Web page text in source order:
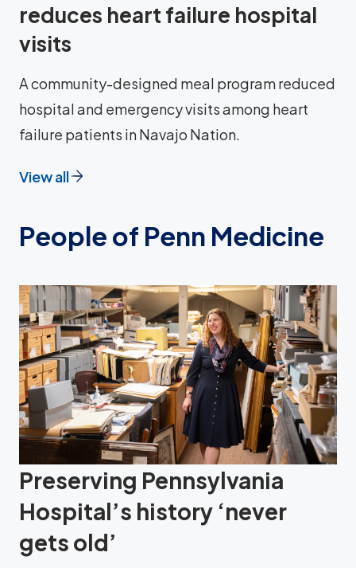
reduces heart failure hospital
visits
A community-designed meal program reduced
hospital and emergency visits among heart
failure patients in Navajo Nation.
View all
People of Penn Medicine
Preserving Pennsylvania
Hospital’s history ‘never
gets old’